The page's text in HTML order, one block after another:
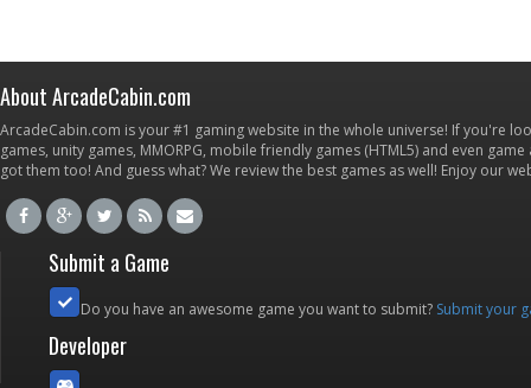
About ArcadeCabin.com
ArcadeCabin.com is your #1 gaming website in the whole universe! If you're
games, unity games, MMORPG, mobile friendly games (HTML5) and even
got them too! And guess what? We review the best games as well! Enjoy our
Submit a Game
Do you have an awesome game you want to submit? Submit your
Developer